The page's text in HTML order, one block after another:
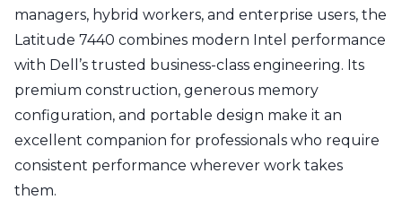
managers, hybrid workers, and enterprise users, the
Latitude 7440 combines modern Intel performance
with Dell’s trusted business-class engineering. Its
premium construction, generous memory
configuration, and portable design make it an
excellent companion for professionals who require
consistent performance wherever work takes
them.